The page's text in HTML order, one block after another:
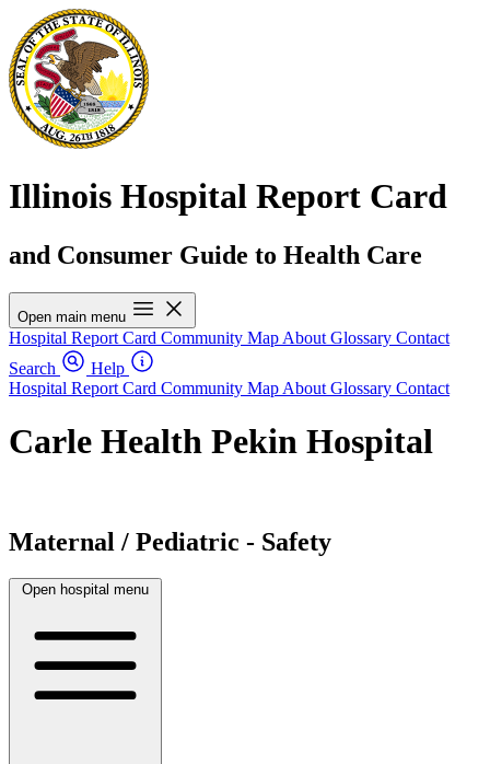
Illinois Hospital Report Card
and Consumer Guide to Health Care
Open main menu
Hospital Report Card Community Map About Glossary Contact
Search
Help
Hospital Report Card Community Map About Glossary Contact
Carle Health Pekin Hospital
Maternal / Pediatric - Safety
Open hospital menu